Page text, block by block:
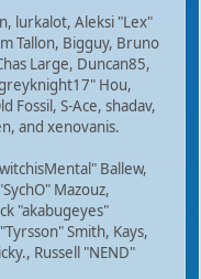
lurkalot, Aleksi "Lex"
Tallon, Bigguy, Bruno
Large, Duncan85,
Hou,
Fossil, S-Ace, shadav,
and xenovanis.
Ballew,
Mazouz,
"akabugeyes"
Smith, Kays,
Russell "NEND"